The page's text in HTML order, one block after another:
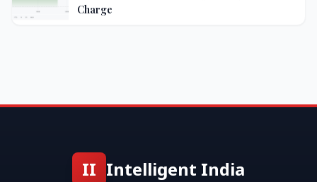
Charge
II Intelligent India